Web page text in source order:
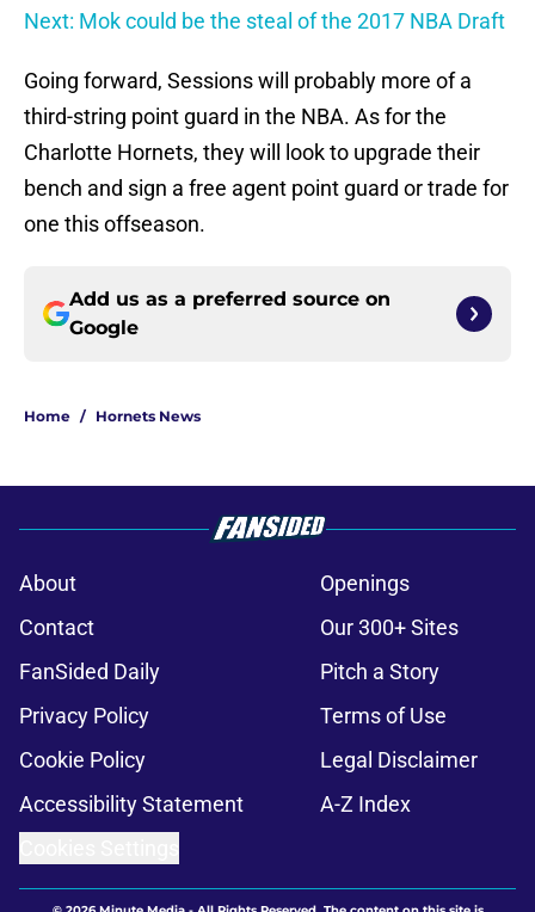
Next: Mok could be the steal of the 2017 NBA Draft
Going forward, Sessions will probably more of a
third-string point guard in the NBA. As for the
Charlotte Hornets, they will look to upgrade their
bench and sign a free agent point guard or trade for
one this offseason.
Add us as a preferred source on
Google
Home / Hornets News
About
Openings
Contact
Our 300+ Sites
FanSided Daily
Pitch a Story
Privacy Policy
Terms of Use
Cookie Policy
Legal Disclaimer
Accessibility Statement
A-Z Index